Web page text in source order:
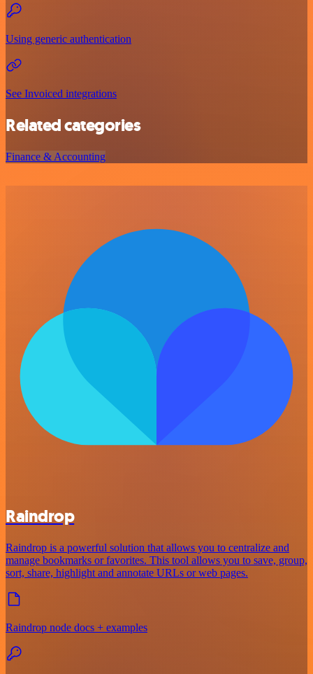
Using generic authentication
See Invoiced integrations
Related categories
Finance & Accounting
Raindrop
Raindrop is a powerful solution that allows you to centralize and
manage bookmarks or favorites. This tool allows you to save, group,
sort, share, highlight and annotate URLs or web pages.
Raindrop node docs + examples